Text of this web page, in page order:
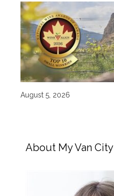
August 5, 2026
About My Van City